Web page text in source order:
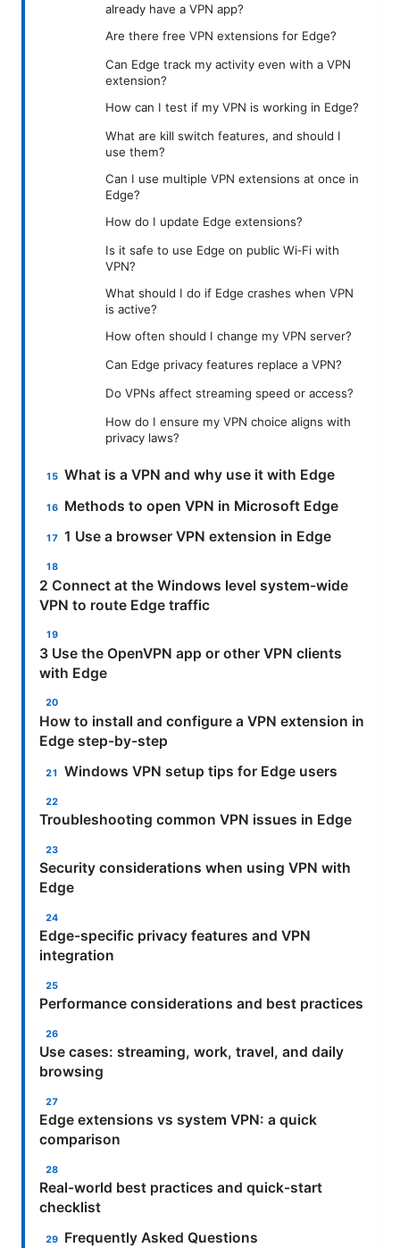
already have a VPN app?
Are there free VPN extensions for Edge?
Can Edge track my activity even with a VPN
extension?
How can I test if my VPN is working in Edge?
What are kill switch features, and should I
use them?
Can I use multiple VPN extensions at once in
Edge?
How do I update Edge extensions?
Is it safe to use Edge on public Wi‑Fi with
VPN?
What should I do if Edge crashes when VPN
is active?
How often should I change my VPN server?
Can Edge privacy features replace a VPN?
Do VPNs affect streaming speed or access?
How do I ensure my VPN choice aligns with
privacy laws?
What is a VPN and why use it with Edge
Methods to open VPN in Microsoft Edge
1 Use a browser VPN extension in Edge
2 Connect at the Windows level system-wide
VPN to route Edge traffic
3 Use the OpenVPN app or other VPN clients
with Edge
How to install and configure a VPN extension in
Edge step-by-step
Windows VPN setup tips for Edge users
Troubleshooting common VPN issues in Edge
Security considerations when using VPN with
Edge
Edge-specific privacy features and VPN
integration
Performance considerations and best practices
Use cases: streaming, work, travel, and daily
browsing
Edge extensions vs system VPN: a quick
comparison
Real-world best practices and quick-start
checklist
Frequently Asked Questions